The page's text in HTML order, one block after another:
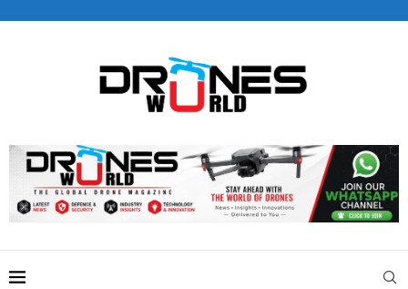
editorial@dronesworldmag.com
+44 7855771217